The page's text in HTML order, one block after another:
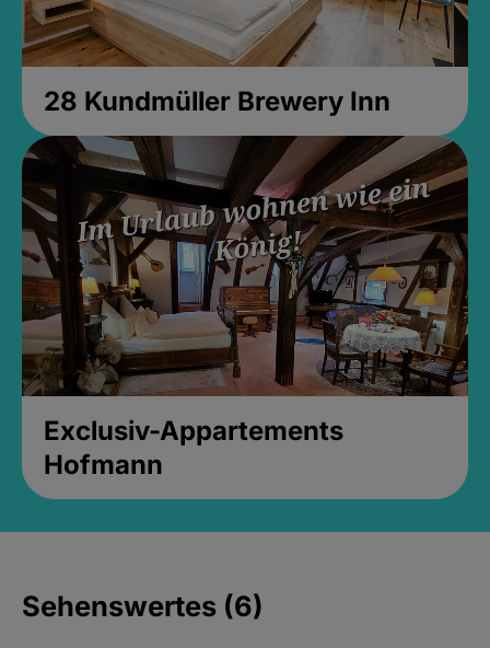
28 Kundmüller Brewery Inn
Exclusiv-Appartements
Hofmann
Sehenswertes (6)